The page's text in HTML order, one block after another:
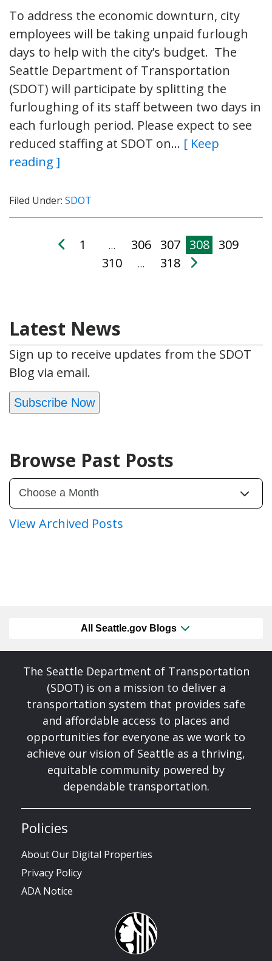
To address the economic downturn, city
employees will be taking unpaid furlough
days to help with the city’s budget. The
Seattle Department of Transportation
(SDOT) will participate by splitting the
furloughing of its staff between two days in
each furlough period. Please expect to see
reduced staffing at SDOT on… [ Keep
reading ]
Filed Under: SDOT
1 … 306 307 308
309
310
… 318
Latest News
Sign up to receive updates from the SDOT
Blog via email.
Subscribe Now
Browse Past Posts
View Archived Posts
All Seattle.gov Blogs
The Seattle Department of Transportation
(SDOT) is on a mission to deliver a
transportation system that provides safe
and affordable access to places and
opportunities for everyone as we work to
achieve our vision of Seattle as a thriving,
equitable community powered by
dependable transportation.
Policies
About Our Digital Properties
Privacy Policy
ADA Notice